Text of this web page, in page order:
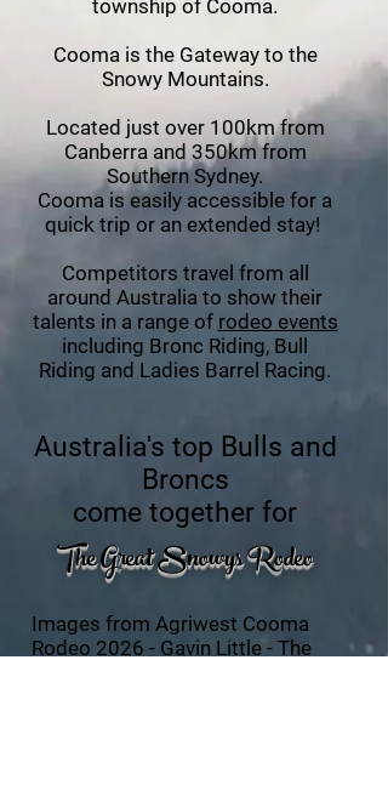
township of Cooma.
Cooma is the Gateway to the
Snowy Mountains.
Located just over 100km from
Canberra and 350km from
Southern Sydney.
Cooma is easily accessible for a
quick trip or an extended stay!
Competitors travel from all
around Australia to show their
talents in a range of rodeo events
including Bronc Riding, Bull
Riding and Ladies Barrel Racing.
Australia's top Bulls and
Broncs
come together for
The Great Snowys Rodeo
Images from Agriwest Cooma
Rodeo 2026 - Gavin Little - The